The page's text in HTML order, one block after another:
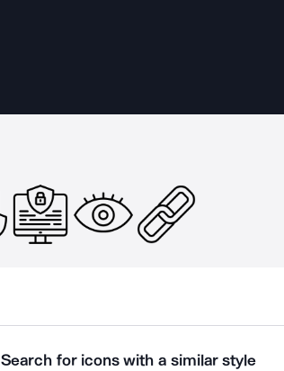
Search for icons with a similar style